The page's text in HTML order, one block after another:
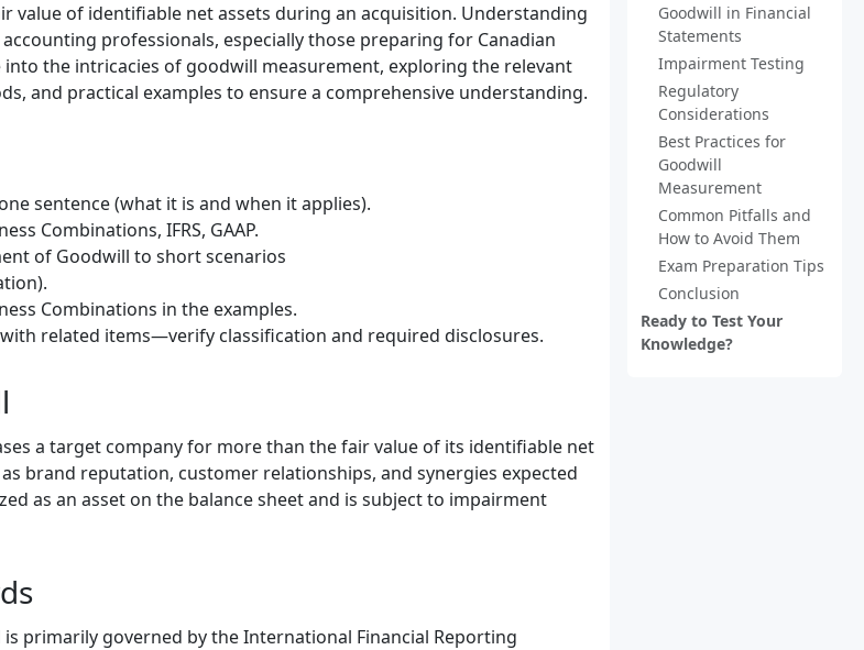
Goodwill in Financial
Statements
Impairment Testing
Regulatory
Considerations
Best Practices for
Goodwill
Measurement
Common Pitfalls and
How to Avoid Them
Exam Preparation Tips
Conclusion
Ready to Test Your
Knowledge?
value of identifiable net assets during an acquisition. Understanding
professionals, especially those preparing for Canadian
into the intricacies of goodwill measurement, exploring the relevant
and practical examples to ensure a comprehensive understanding.
sentence (what it is and when it applies).
Combinations, IFRS, GAAP.
of Goodwill to short scenarios
Combinations in the examples.
related items—verify classification and required disclosures.
a target company for more than the fair value of its identifiable net
brand reputation, customer relationships, and synergies expected
as an asset on the balance sheet and is subject to impairment
primarily governed by the International Financial Reporting